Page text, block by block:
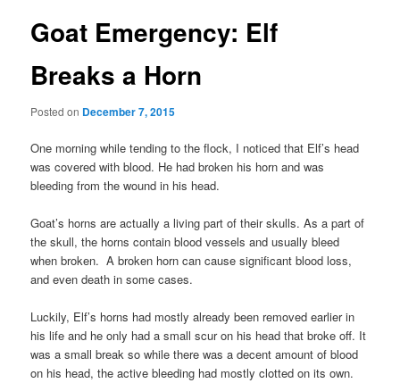
Goat Emergency: Elf
Breaks a Horn
Posted on December 7, 2015
One morning while tending to the flock, I noticed that Elf’s head
was covered with blood. He had broken his horn and was
bleeding from the wound in his head.
Goat’s horns are actually a living part of their skulls. As a part of
the skull, the horns contain blood vessels and usually bleed
when broken. A broken horn can cause significant blood loss,
and even death in some cases.
Luckily, Elf’s horns had mostly already been removed earlier in
his life and he only had a small scur on his head that broke off. It
was a small break so while there was a decent amount of blood
on his head, the active bleeding had mostly clotted on its own.